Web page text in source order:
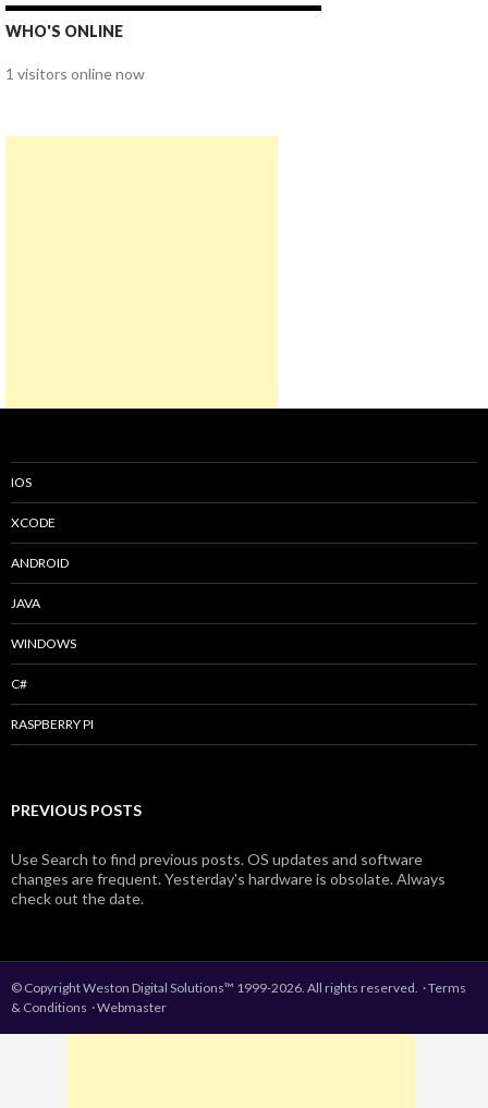
WHO'S ONLINE
1 visitors online now
IOS
XCODE
ANDROID
JAVA
WINDOWS
C#
RASPBERRY PI
PREVIOUS POSTS
Use Search to find previous posts. OS updates and software
changes are frequent. Yesterday's hardware is obsolate. Always
check out the date.
© Copyright Weston Digital Solutions™ 1999-2026. All rights reserved. ·Terms
& Conditions ·Webmaster